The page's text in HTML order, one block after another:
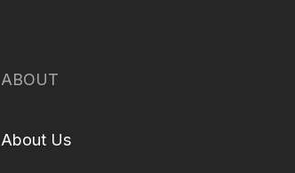
ABOUT
About Us